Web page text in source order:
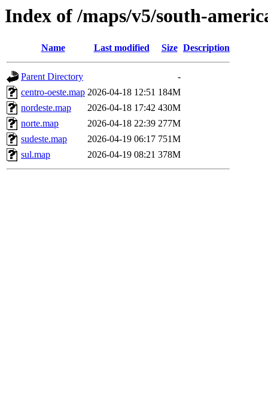
Index of /maps/v5/south-
Name Last modified Size Description
Parent Directory
-
centro-oeste.map 2026-04-18 12:51 184M
nordeste.map
2026-04-18 17:42 430M
norte.map
2026-04-18 22:39 277M
sudeste.map
2026-04-19 06:17 751M
sul.map
2026-04-19 08:21 378M